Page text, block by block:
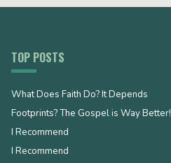
TOP POSTS
What Does Faith Do? It Depends
Footprints? The Gospel is Way Better!
I Recommend
I Recommend